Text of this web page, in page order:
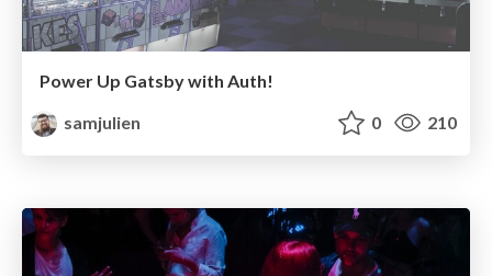
Power Up Gatsby with Auth!
samjulien
0 210